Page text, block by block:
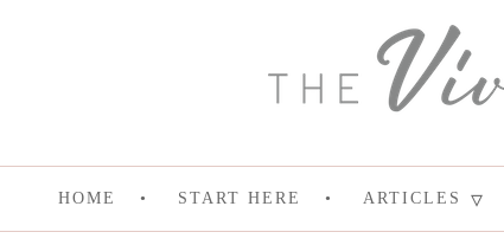
HOME START HERE ARTICLES